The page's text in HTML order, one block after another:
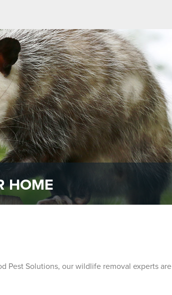
HOME
Pest Solutions, our wildlife removal experts are